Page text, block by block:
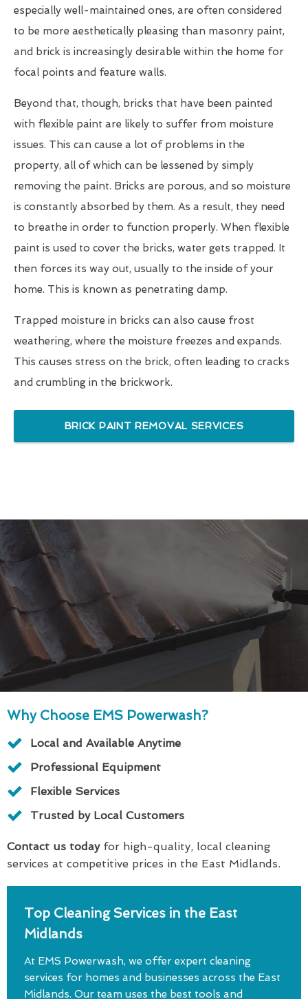
especially well-maintained ones, are often considered
to be more aesthetically pleasing than masonry paint,
and brick is increasingly desirable within the home for
focal points and feature walls.
Beyond that, though, bricks that have been painted
with flexible paint are likely to suffer from moisture
issues. This can cause a lot of problems in the
property, all of which can be lessened by simply
removing the paint. Bricks are porous, and so moisture
is constantly absorbed by them. As a result, they need
to breathe in order to function properly. When flexible
paint is used to cover the bricks, water gets trapped. It
then forces its way out, usually to the inside of your
home. This is known as penetrating damp.
Trapped moisture in bricks can also cause frost
weathering, where the moisture freezes and expands.
This causes stress on the brick, often leading to cracks
and crumbling in the brickwork.
BRICK PAINT REMOVAL SERVICES
Why Choose EMS Powerwash?
Local and Available Anytime
Professional Equipment
Flexible Services
Trusted by Local Customers
Contact us todayfor high-quality, local cleaning
services at competitive prices in the East Midlands.
Top Cleaning Services in the East
Midlands
At EMS Powerwash, we offer expert cleaning
services for homes and businesses across the East
Midlands. Our team uses the best tools and